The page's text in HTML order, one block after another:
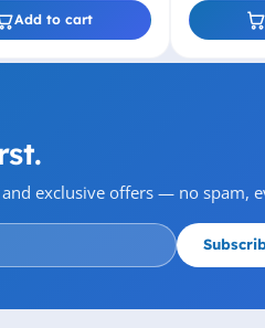
Add to cart
exclusive offers — no spam,